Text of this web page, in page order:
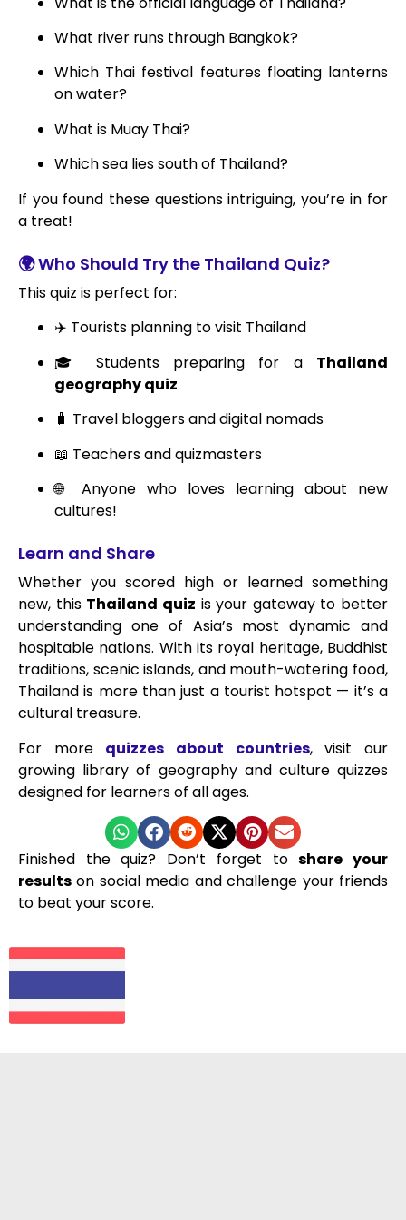
What river runs through Bangkok?
Which Thai festival features floating lanterns
on water?
What is Muay Thai?
Which sea lies south of Thailand?
If you found these questions intriguing, you’re in for
a treat!
🌍 Who Should Try the Thailand Quiz?
This quiz is perfect for:
✈️ Tourists planning to visit Thailand
🎓 Students preparing for a Thailand
geography quiz
🧳 Travel bloggers and digital nomads
📖 Teachers and quizmasters
🌐 Anyone who loves learning about new
cultures!
Learn and Share
Whether you scored high or learned something
new, this Thailand quiz is your gateway to better
understanding one of Asia’s most dynamic and
hospitable nations. With its royal heritage, Buddhist
traditions, scenic islands, and mouth-watering food,
Thailand is more than just a tourist hotspot — it’s a
cultural treasure.
For more quizzes about countries, visit our
growing library of geography and culture quizzes
designed for learners of all ages.
Finished the quiz? Don’t forget toshare your
results on social media and challenge your friends
to beat your score.